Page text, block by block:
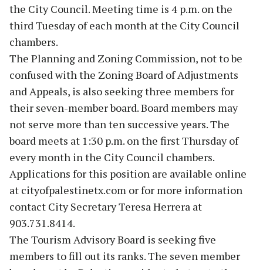
the City Council. Meeting time is 4 p.m. on the
third Tuesday of each month at the City Council
chambers.
The Planning and Zoning Commission, not to be
confused with the Zoning Board of Adjustments
and Appeals, is also seeking three members for
their seven-member board. Board members may
not serve more than ten successive years. The
board meets at 1:30 p.m. on the first Thursday of
every month in the City Council chambers.
Applications for this position are available online
at cityofpalestinetx.com or for more information
contact City Secretary Teresa Herrera at
903.731.8414.
The Tourism Advisory Board is seeking five
members to fill out its ranks. The seven member